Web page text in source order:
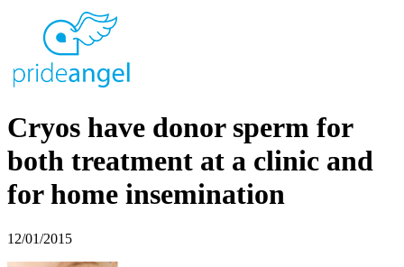
Cryos have donor sperm for
both treatment at a clinic and
for home insemination
12/01/2015